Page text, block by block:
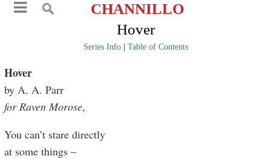
CHANNILLO
Hover
Series Info| Table of Contents
Hover
by A. A. Parr
for Raven Morose,
You can’t stare directly
at some things –